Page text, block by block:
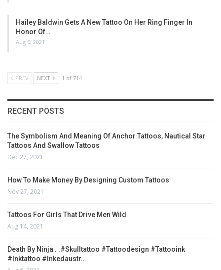
Hailey Baldwin Gets A New Tattoo On Her Ring Finger In
Honor Of…
Aug 6, 2021
PREV NEXT 1 of 714
RECENT POSTS
The Symbolism And Meaning Of Anchor Tattoos, Nautical Star
Tattoos And Swallow Tattoos
Dec 27, 2021
How To Make Money By Designing Custom Tattoos
Nov 27, 2021
Tattoos For Girls That Drive Men Wild
Aug 14, 2021
Death By Ninja . .#skulltattoo #tattoodesign #tattooink
#inktattoo #inkedaustr…